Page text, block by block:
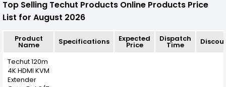
Top Selling Techut Products Online Products Price
List for August 2026
Product
Name Specifications Expected
Price
Dispatch
Time
Techut 120m
4K HDMI KVM
Extender